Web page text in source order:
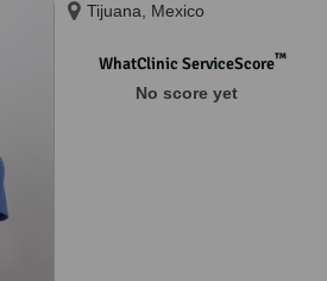
Tijuana, Mexico
WhatClinic ServiceScore™
No score yet